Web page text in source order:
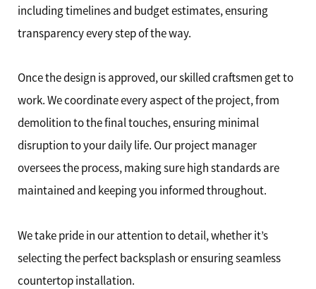
including timelines and budget estimates, ensuring
transparency every step of the way.
Once the design is approved, our skilled craftsmen get to
work. We coordinate every aspect of the project, from
demolition to the final touches, ensuring minimal
disruption to your daily life. Our project manager
oversees the process, making sure high standards are
maintained and keeping you informed throughout.
We take pride in our attention to detail, whether it’s
selecting the perfect backsplash or ensuring seamless
countertop installation.